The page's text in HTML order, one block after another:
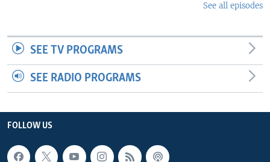
See all episodes
SEE TV PROGRAMS
SEE RADIO PROGRAMS
FOLLOW US